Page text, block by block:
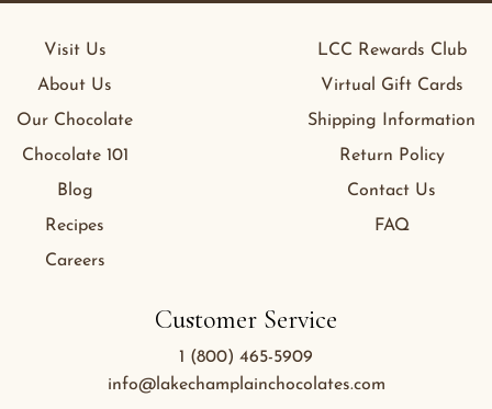
Customer Service
1 (800) 465-5909
info@lakechamplainchocolates.com
Visit Us
About Us
Our Chocolate
Chocolate 101
Blog
Recipes
Careers
LCC Rewards Club
Virtual Gift Cards
Shipping Information
Return Policy
Contact Us
FAQ